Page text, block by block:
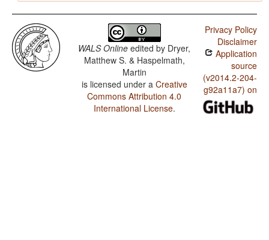
WALS Online edited by Dryer,
Matthew S. & Haspelmath,
Martin
is licensed under a Creative
Commons Attribution 4.0
International License.
Privacy Policy
Disclaimer
Application
source
(v2014.2-204-
g92a11a7) on